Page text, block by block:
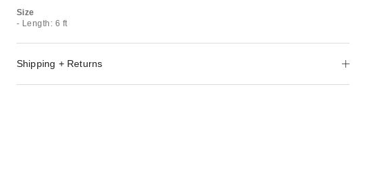
Size
- Length: 6 ft
Shipping + Returns